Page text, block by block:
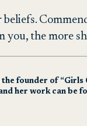
you, the more
founder of “Girls
her work can be